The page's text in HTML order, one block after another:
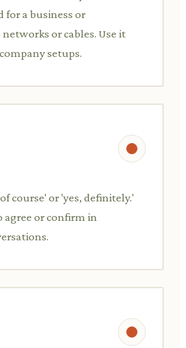
for a business or
or cables. Use it
setups.
course' or 'yes, definitely.'
agree or confirm in